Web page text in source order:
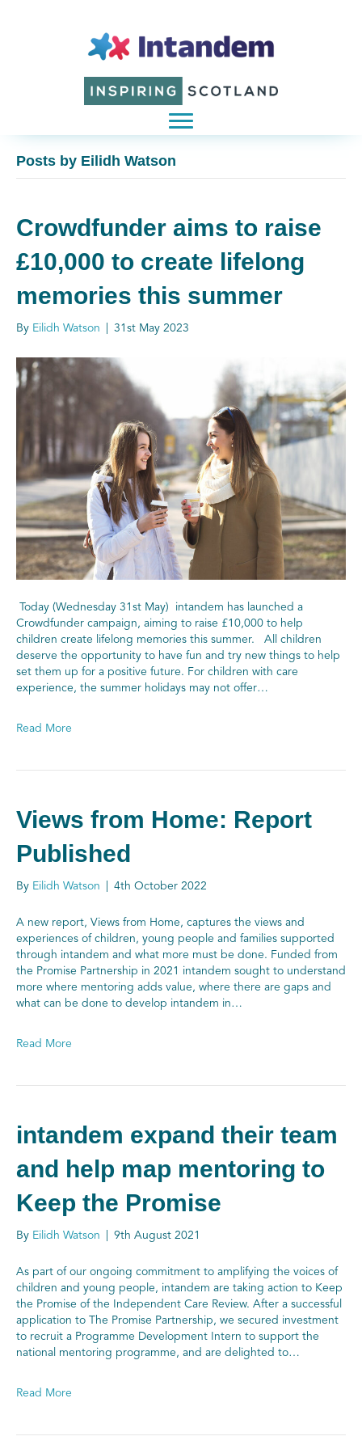
Posts by Eilidh Watson
Crowdfunder aims to raise
£10,000 to create lifelong
memories this summer
By Eilidh Watson 31st May 2023
Today (Wednesday 31st May) intandem has launched a
Crowdfunder campaign, aiming to raise £10,000 to help
children create lifelong memories this summer. All children
deserve the opportunity to have fun and try new things to help
set them up for a positive future. For children with care
experience, the summer holidays may not offer…
Read More
Views from Home: Report
Published
By Eilidh Watson 4th October 2022
A new report, Views from Home, captures the views and
experiences of children, young people and families supported
through intandem and what more must be done. Funded from
the Promise Partnership in 2021 intandem sought to understand
more where mentoring adds value, where there are gaps and
what can be done to develop intandem in…
Read More
intandem expand their team
and help map mentoring to
Keep the Promise
By Eilidh Watson 9th August 2021
As part of our ongoing commitment to amplifying the voices of
children and young people, intandem are taking action to Keep
the Promise of the Independent Care Review. After a successful
application to The Promise Partnership, we secured investment
to recruit a Programme Development Intern to support the
national mentoring programme, and are delighted to…
Read More